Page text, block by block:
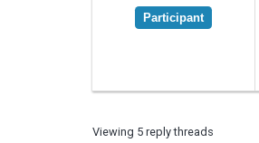
Participant
Viewing 5 reply threads